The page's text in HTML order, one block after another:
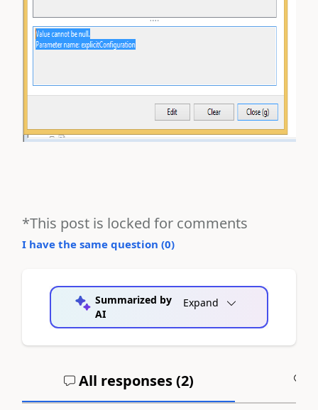
*This post is locked for comments
I have the same question (0)
Summarized by
AI
Expand
All responses (2)